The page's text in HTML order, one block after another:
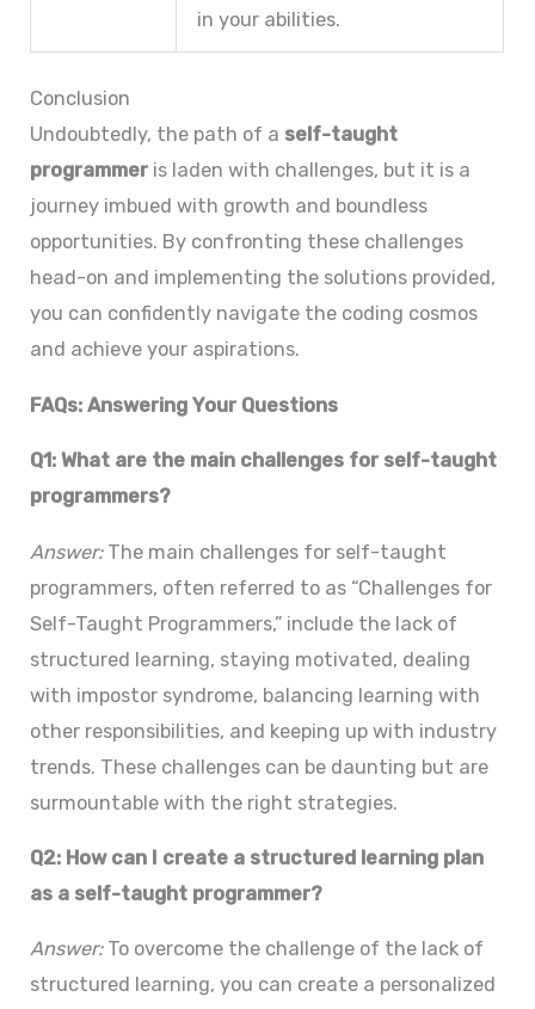
in your abilities.
Conclusion
Undoubtedly, the path of a self-taught
programmer is laden with challenges, but it is a
journey imbued with growth and boundless
opportunities. By confronting these challenges
head-on and implementing the solutions provided,
you can confidently navigate the coding cosmos
and achieve your aspirations.
FAQs: Answering Your Questions
Q1: What are the main challenges for self-taught
programmers?
Answer:The main challenges for self-taught
programmers, often referred to as “Challenges for
Self-Taught Programmers,” include the lack of
structured learning, staying motivated, dealing
with impostor syndrome, balancing learning with
other responsibilities, and keeping up with industry
trends. These challenges can be daunting but are
surmountable with the right strategies.
Q2: How can I create a structured learning plan
as a self-taught programmer?
Answer:To overcome the challenge of the lack of
structured learning, you can create a personalized